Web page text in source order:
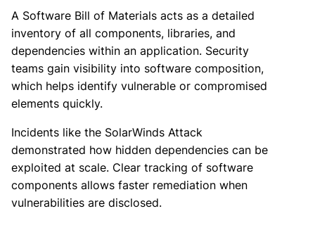
A Software Bill of Materials acts as a detailed
inventory of all components, libraries, and
dependencies within an application. Security
teams gain visibility into software composition,
which helps identify vulnerable or compromised
elements quickly.
Incidents like the SolarWinds Attack
demonstrated how hidden dependencies can be
exploited at scale. Clear tracking of software
components allows faster remediation when
vulnerabilities are disclosed.